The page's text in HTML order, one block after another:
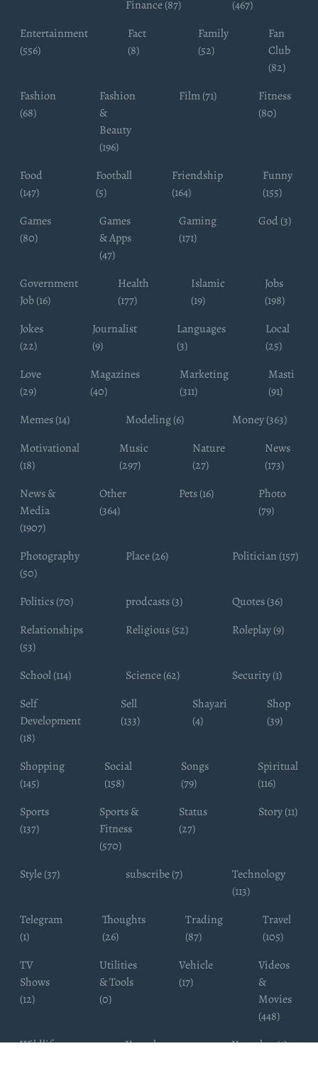
Finance (87)
(467)
Entertainment
(556)
Fact
(8)
Family
(52)
Fan
Club
(82)
Fashion
(68)
Fashion
&
Beauty
(196)
Film (71)
Fitness
(80)
Food
(147)
Football
(5)
Friendship
(164)
Funny
(155)
Games
(80)
Games
& Apps
(47)
Gaming
(171)
God (3)
Government
Job (16)
Health
(177)
Islamic
(19)
Jobs
(198)
Jokes
(22)
Journalist
(9)
Languages
(3)
Local
(25)
Love
(29)
Magazines
(40)
Marketing
(311)
Masti
(91)
Memes (14)
Modeling (6)
Money (363)
Motivational
(18)
Music
(297)
Nature
(27)
News
(173)
News &
Media
(1907)
Other
(364)
Pets (16)
Photo
(79)
Photography
(50)
Place (26) Politician (157)
Politics (70) prodcasts (3)
Quotes (36)
Relationships
(53)
Religious (52) Roleplay (9)
School (114) Science (62)
Security (1)
Self
Development
(18)
Sell
(133)
Shayari
(4)
Shop
(39)
Shopping
(145)
Social
(158)
Songs
(79)
Spiritual
(116)
Sports
(137)
Sports &
Fitness
(570)
Status
(27)
Story (11)
Style (37) subscribe (7)
Technology
(113)
Telegram
(1)
Thoughts
(26)
Trading
(87)
Travel
(105)
TV
Shows
(12)
Utilities
& Tools
(0)
Vehicle
(17)
Videos
&
Movies
(448)
Wildlife
Youtube
Youtuber (6)